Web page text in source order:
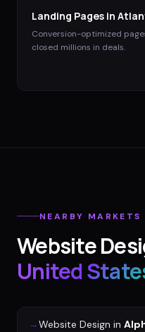
Landing Pages in
Conversion-optimized
closed millions in deals.
NEARBY MARKETS
Website
United
→Website Design in